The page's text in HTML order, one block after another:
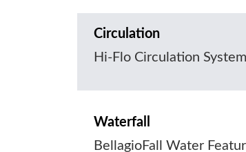
Circulation
Hi-Flo Circulation System
Waterfall
BellagioFall Water